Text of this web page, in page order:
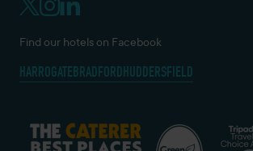
Find our hotels on Facebook
HARROGATEBRADFORDHUDDERSFIELD